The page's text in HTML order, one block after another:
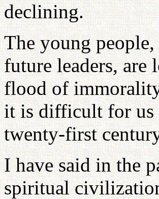
declining.
The young
future leaders, are
flood of
it is difficult for us
twenty-first
I have said in the
spiritual